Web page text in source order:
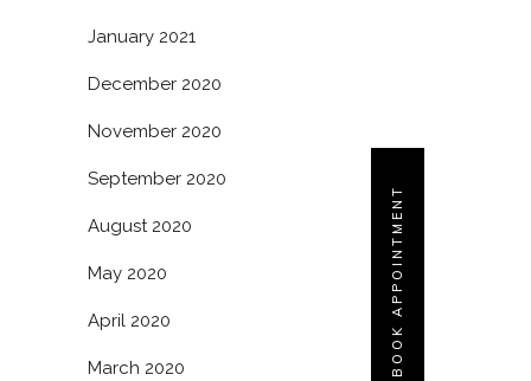
BOOK APPOINTMENT
January 2021
December 2020
November 2020
September 2020
August 2020
May 2020
April 2020
March 2020